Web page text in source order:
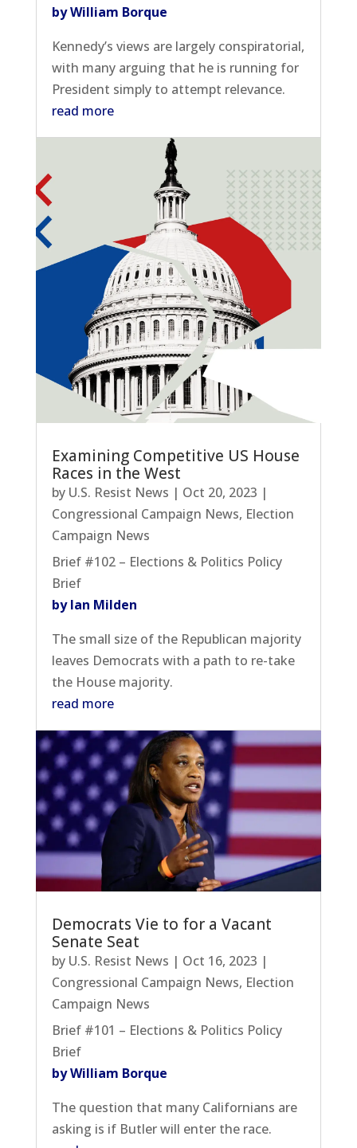
by William Borque
Kennedy’s views are largely conspiratorial,
with many arguing that he is running for
President simply to attempt relevance.
read more
Examining Competitive US House
Races in the West
by U.S. Resist News | Oct 20, 2023 |
Congressional Campaign News, Election
Campaign News
Brief #102 – Elections & Politics Policy
Brief
by Ian Milden
The small size of the Republican majority
leaves Democrats with a path to re-take
the House majority.
read more
Democrats Vie to for a Vacant
Senate Seat
by U.S. Resist News | Oct 16, 2023 |
Congressional Campaign News, Election
Campaign News
Brief #101 – Elections & Politics Policy
Brief
by William Borque
The question that many Californians are
asking is if Butler will enter the race.